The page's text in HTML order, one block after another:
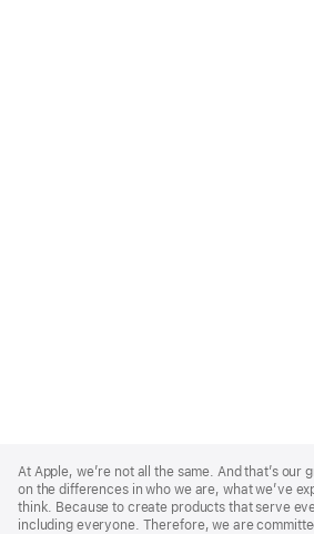
Footer
At Apple, we’re not all the same. And that’s our
on the differences in who we are, what we’ve
think. Because to create products that serve
including everyone. Therefore, we are